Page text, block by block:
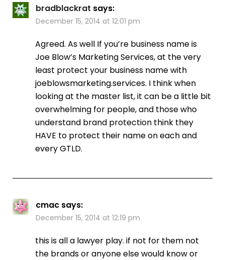
bradblackrat says:
December 15, 2014 at 12:01 pm
Agreed. As well If you’re business name is
Joe Blow’s Marketing Services, at the very
least protect your business name with
joeblowsmarketing.services. I think when
looking at the master list, it can be a little bit
overwhelming for people, and those who
understand brand protection think they
HAVE to protect their name on each and
every GTLD.
cmac says:
December 15, 2014 at 12:19 pm
this is all a lawyer play. if not for them not
the brands or anyone else would know or